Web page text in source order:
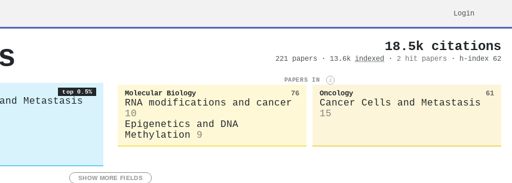
Login
18.5k citations
221 papers · 13.6k indexed · 2 hit papers · h-index 62
top 0.5%
Metastasis
PAPERS IN i
Molecular Biology 76
RNA modifications and cancer
10
Epigenetics and DNA
Methylation
9
Oncology 61
Cancer Cells and Metastasis
15
SHOW MORE FIELDS